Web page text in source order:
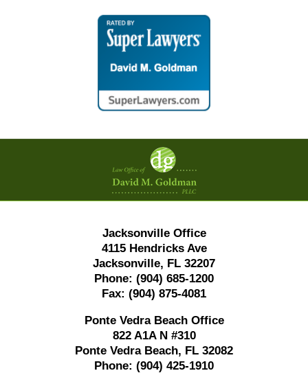
Contact
Information
Jacksonville Office
4115 Hendricks Ave
Jacksonville, FL 32207
Phone: (904) 685-1200
Fax: (904) 875-4081
Ponte Vedra Beach Office
822 A1A N #310
Ponte Vedra Beach, FL 32082
Phone: (904) 425-1910